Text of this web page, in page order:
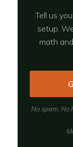
Tell us
setup.
math
No spam. No